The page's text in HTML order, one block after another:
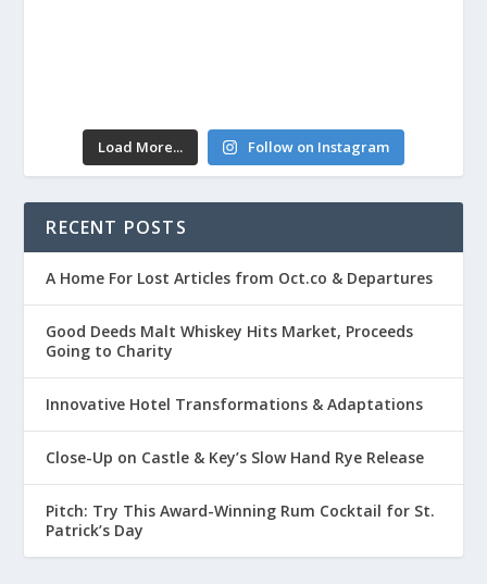
Load More... Follow on Instagram
RECENT POSTS
A Home For Lost Articles from Oct.co & Departures
Good Deeds Malt Whiskey Hits Market, Proceeds
Going to Charity
Innovative Hotel Transformations & Adaptations
Close-Up on Castle & Key’s Slow Hand Rye Release
Pitch: Try This Award-Winning Rum Cocktail for St.
Patrick’s Day